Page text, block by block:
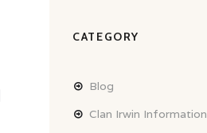
CATEGORY
Blog
Clan Irwin Information